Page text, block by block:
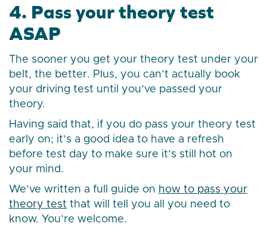
4. Pass your theory test
ASAP
The sooner you get your theory test under your
belt, the better. Plus, you can’t actually book
your driving test until you’ve passed your
theory.
Having said that, if you do pass your theory test
early on; it’s a good idea to have a refresh
before test day to make sure it’s still hot on
your mind.
We’ve written a full guide on how to pass your
theory test that will tell you all you need to
know. You’re welcome.